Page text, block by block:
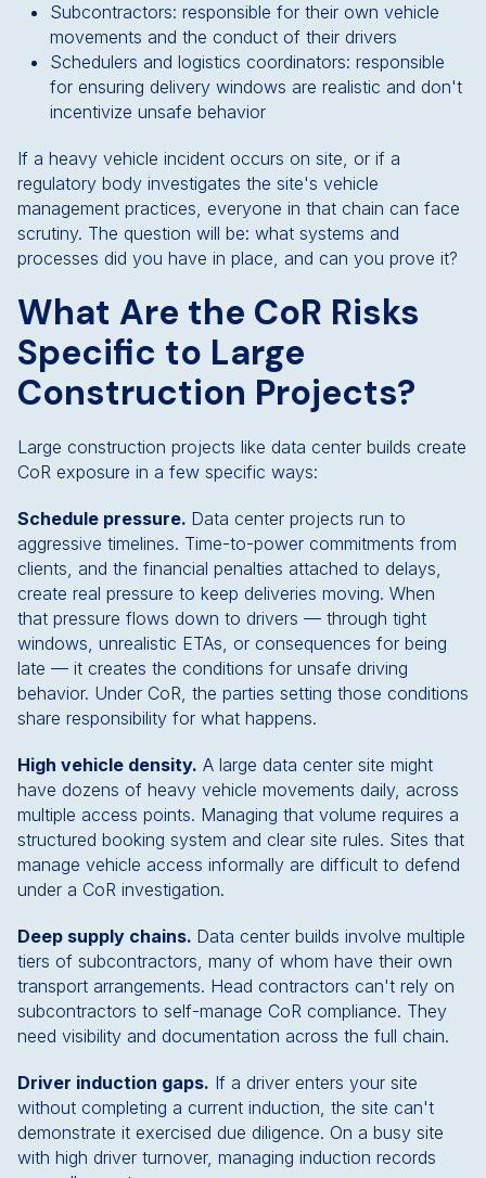
Subcontractors: responsible for their own vehicle
movements and the conduct of their drivers
Schedulers and logistics coordinators: responsible
for ensuring delivery windows are realistic and don't
incentivize unsafe behavior
If a heavy vehicle incident occurs on site, or if a
regulatory body investigates the site's vehicle
management practices, everyone in that chain can face
scrutiny. The question will be: what systems and
processes did you have in place, and can you prove it?
What Are the CoR Risks
Specific to Large
Construction Projects?
Large construction projects like data center builds create
CoR exposure in a few specific ways:
Schedule pressure. Data center projects run to
aggressive timelines. Time-to-power commitments from
clients, and the financial penalties attached to delays,
create real pressure to keep deliveries moving. When
that pressure flows down to drivers — through tight
windows, unrealistic ETAs, or consequences for being
late — it creates the conditions for unsafe driving
behavior. Under CoR, the parties setting those conditions
share responsibility for what happens.
High vehicle density. A large data center site might
have dozens of heavy vehicle movements daily, across
multiple access points. Managing that volume requires a
structured booking system and clear site rules. Sites that
manage vehicle access informally are difficult to defend
under a CoR investigation.
Deep supply chains. Data center builds involve multiple
tiers of subcontractors, many of whom have their own
transport arrangements. Head contractors can't rely on
subcontractors to self-manage CoR compliance. They
need visibility and documentation across the full chain.
Driver induction gaps. If a driver enters your site
without completing a current induction, the site can't
demonstrate it exercised due diligence. On a busy site
with high driver turnover, managing induction records